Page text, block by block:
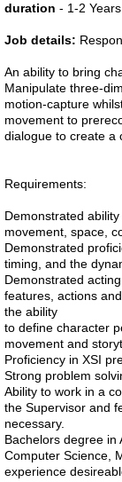
duration - 1-2 Years
Job details:
An ability to bring
Manipulate three-
motion-capture
movement to
dialogue to create a
Requirements:
Demonstrated
movement, space,
Demonstrated
timing, and the
Demonstrated
features, actions
the ability
to define character
movement and
Proficiency in XSI
Strong problem
Ability to work in a
the Supervisor and
necessary.
Bachelors degree in
Computer Science,
experience